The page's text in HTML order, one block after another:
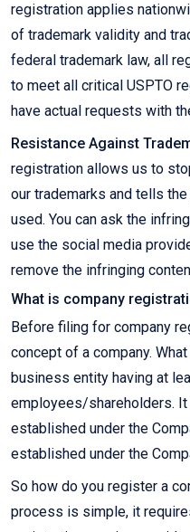
registration applies
of trademark validity and
federal trademark law, all
to meet all critical USPTO
have actual requests with
Resistance Against
registration allows us to
our trademarks and tells
used. You can ask the
use the social media
remove the infringing
What is company
Before filing for company
concept of a company.
business entity having at
employees/shareholders.
established under the
established under the
So how do you register a
process is simple, it